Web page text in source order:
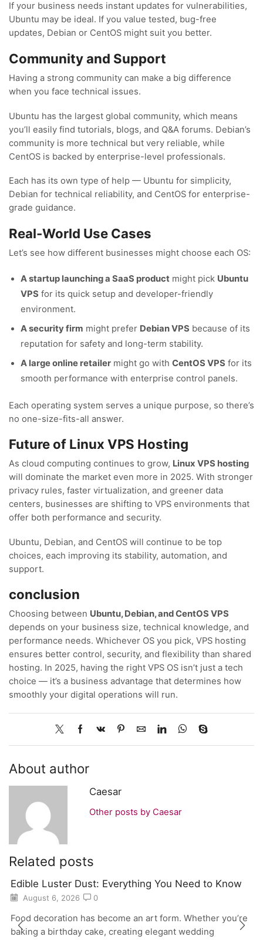
If your business needs instant updates for vulnerabilities,
Ubuntu may be ideal. If you value tested, bug-free
updates, Debian or CentOS might suit you better.
Community and Support
Having a strong community can make a big difference
when you face technical issues.
Ubuntu has the largest global community, which means
you’ll easily find tutorials, blogs, and Q&A forums. Debian’s
community is more technical but very reliable, while
CentOS is backed by enterprise-level professionals.
Each has its own type of help — Ubuntu for simplicity,
Debian for technical reliability, and CentOS for enterprise-
grade guidance.
Real-World Use Cases
Let’s see how different businesses might choose each OS:
A startup launching a SaaS product might pick Ubuntu
VPS for its quick setup and developer-friendly
environment.
A security firm might prefer Debian VPS because of its
reputation for safety and long-term stability.
A large online retailer might go with CentOS VPS for its
smooth performance with enterprise control panels.
Each operating system serves a unique purpose, so there’s
no one-size-fits-all answer.
Future of Linux VPS Hosting
As cloud computing continues to grow, Linux VPS hosting
will dominate the market even more in 2025. With stronger
privacy rules, faster virtualization, and greener data
centers, businesses are shifting to VPS environments that
offer both performance and security.
Ubuntu, Debian, and CentOS will continue to be top
choices, each improving its stability, automation, and
support.
conclusion
Choosing between Ubuntu, Debian, and CentOS VPS
depends on your business size, technical knowledge, and
performance needs. Whichever OS you pick, VPS hosting
ensures better control, security, and flexibility than shared
hosting. In 2025, having the right VPS OS isn’t just a tech
choice — it’s a business advantage that determines how
smoothly your digital operations will run.
About author
Caesar
Other posts by Caesar
Related posts
Edible Luster Dust: Everything You Need to Know
August 6, 2026 0
Food decoration has become an art form. Whether you’re
baking a birthday cake, creating elegant wedding